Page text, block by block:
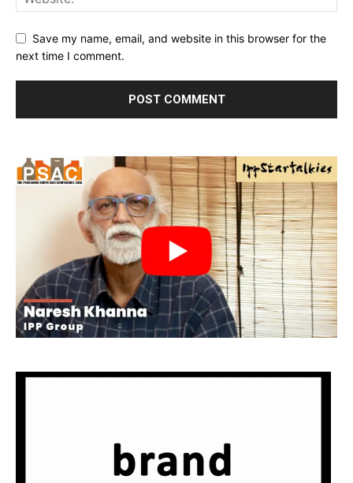
Save my name, email, and website in this browser for the
next time I comment.